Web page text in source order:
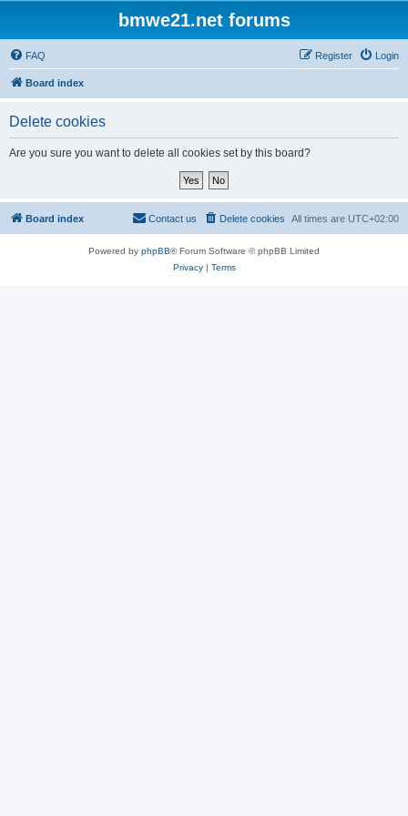
bmwe21.net forums
FAQ Login
Register
Board index
Delete cookies
Are you sure you want to delete all cookies set by this board?
Board index All times are UTC+02:00
Delete cookies
Contact us
Powered by phpBB® Forum Software © phpBB Limited
Privacy| Terms